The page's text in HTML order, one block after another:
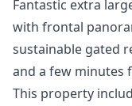
Fantastic extra
with frontal
sustainable gated
and a few minutes
This property